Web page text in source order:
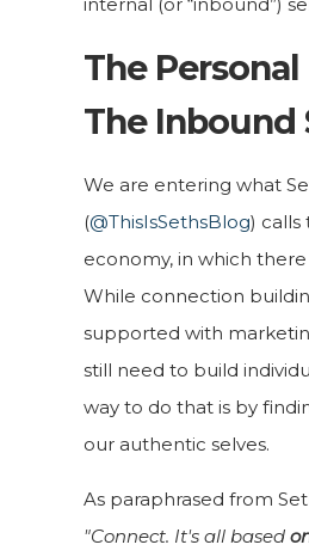
The
The Inbound
We are entering what
(@ThisIsSethsBlog) calls
economy, in which
While connection
supported with
still need to build
way to do that is by
our authentic selves.
As paraphrased from
"Connect. It's all based